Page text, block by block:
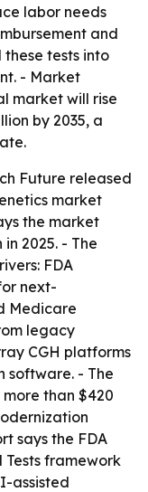
labor needs
and
tests into
- Market
market will rise
by 2035, a
Future released
market
the market
2025. - The
FDA
next-
Medicare
legacy
CGH platforms
software. - The
than $420
says the FDA
framework
assisted